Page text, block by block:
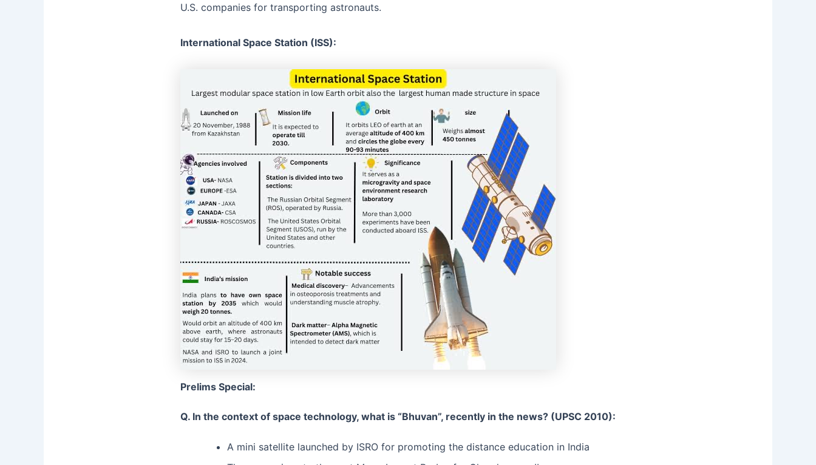
U.S. companies for transporting astronauts.
International Space Station (ISS):
Prelims Special:
Q. In the context of space technology, what is “Bhuvan”, recently in the news? (UPSC 2010):
A mini satellite launched by ISRO for promoting the distance education in India